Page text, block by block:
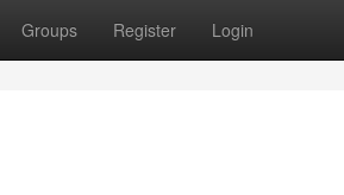
Groups Register Login